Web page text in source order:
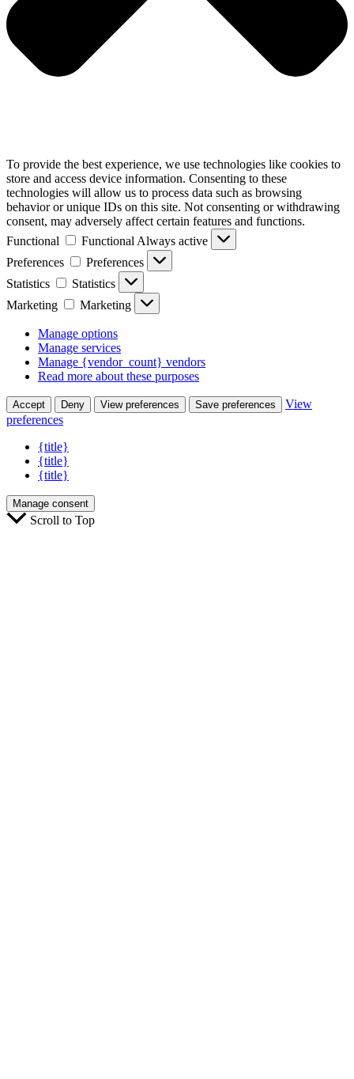
To provide the best experience, we use technologies like cookies to
store and access device information. Consenting to these
technologies will allow us to process data such as browsing
behavior or unique IDs on this site. Not consenting or withdrawing
consent, may adversely affect certain features and functions.
Functional
Functional Always active
Preferences
Preferences
Statistics
Statistics
Marketing
Marketing
Manage options
Manage services
Manage {vendor_count} vendors
Read more about these purposes
Accept Deny View preferences Save preferences
View
preferences
{title}
{title}
{title}
Manage consent
Scroll to Top